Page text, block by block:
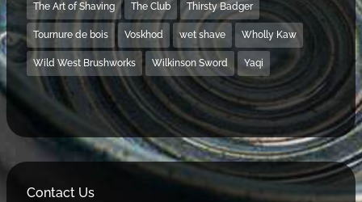
The Art of Shaving The Club Thirsty Badger
Tournure de bois Voskhod wet shave Wholly Kaw
Wild West Brushworks Wilkinson Sword Yaqi
Contact Us